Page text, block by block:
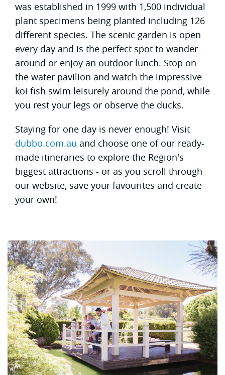
was established in 1999 with 1,500 individual
plant specimens being planted including 126
different species. The scenic garden is open
every day and is the perfect spot to wander
around or enjoy an outdoor lunch. Stop on
the water pavilion and watch the impressive
koi fish swim leisurely around the pond, while
you rest your legs or observe the ducks.
Staying for one day is never enough! Visit
dubbo.com.au and choose one of our ready-
made itineraries to explore the Region's
biggest attractions - or as you scroll through
our website, save your favourites and create
your own!